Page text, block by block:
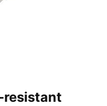
resistant